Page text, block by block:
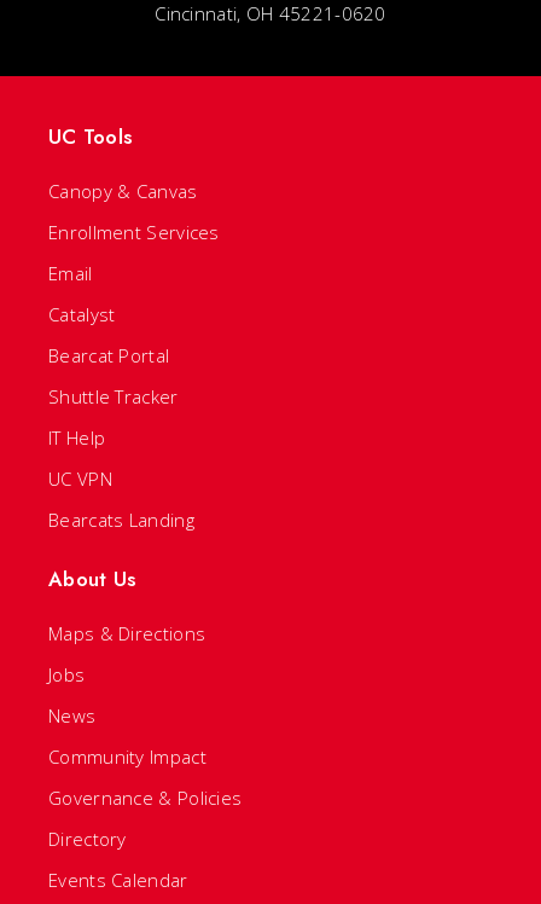
Cincinnati, OH 45221-0620
UC Tools
Canopy & Canvas
Enrollment Services
Email
Catalyst
Bearcat Portal
Shuttle Tracker
IT Help
UC VPN
Bearcats Landing
About Us
Maps & Directions
Jobs
News
Community Impact
Governance & Policies
Directory
Events Calendar